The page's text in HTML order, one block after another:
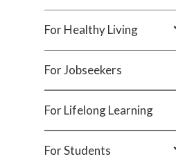
For Healthy Living
For Jobseekers
For Lifelong Learning
For Students